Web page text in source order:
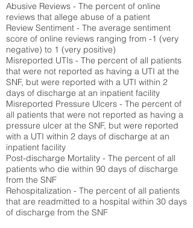
Abusive Reviews - The percent of online
reviews that allege abuse of a patient
Review Sentiment - The average sentiment
score of online reviews ranging from -1 (very
negative) to 1 (very positive)
Misreported UTIs - The percent of all patients
that were not reported as having a UTI at the
SNF, but were reported with a UTI within 2
days of discharge at an inpatient facility
Misreported Pressure Ulcers - The percent of
all patients that were not reported as having a
pressure ulcer at the SNF, but were reported
with a UTI within 2 days of discharge at an
inpatient facility
Post-discharge Mortality - The percent of all
patients who die within 90 days of discharge
from the SNF
Rehospitalization - The percent of all patients
that are readmitted to a hospital within 30 days
of discharge from the SNF